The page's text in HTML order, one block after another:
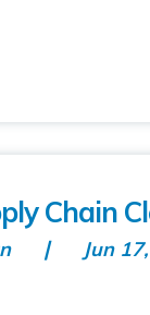
Chain
Jun